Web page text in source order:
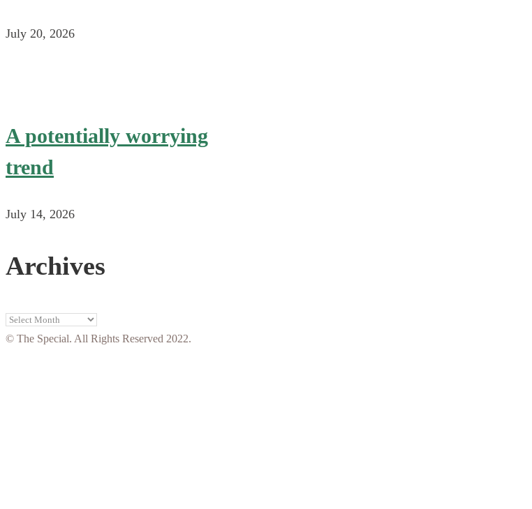
July 20, 2026
A potentially worrying
trend
July 14, 2026
Archives
Archives
© The Special. All Rights Reserved 2022.